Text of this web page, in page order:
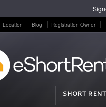
Location Blog Registration Owner
SHORT